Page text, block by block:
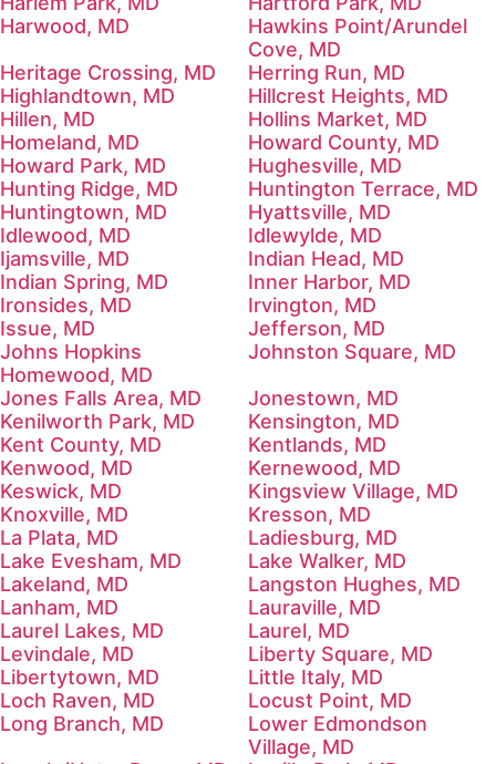
Harwood, MD
Hawkins Point/Arundel
Cove, MD
Heritage Crossing, MD
Herring Run, MD
Highlandtown, MD
Hillcrest Heights, MD
Hillen, MD
Hollins Market, MD
Homeland, MD
Howard County, MD
Howard Park, MD
Hughesville, MD
Hunting Ridge, MD
Huntington Terrace, MD
Huntingtown, MD
Hyattsville, MD
Idlewood, MD
Idlewylde, MD
Ijamsville, MD
Indian Head, MD
Indian Spring, MD
Inner Harbor, MD
Ironsides, MD
Irvington, MD
Issue, MD
Jefferson, MD
Johns Hopkins
Homewood, MD
Johnston Square, MD
Jones Falls Area, MD
Jonestown, MD
Kenilworth Park, MD
Kensington, MD
Kent County, MD
Kentlands, MD
Kenwood, MD
Kernewood, MD
Keswick, MD
Kingsview Village, MD
Knoxville, MD
Kresson, MD
La Plata, MD
Ladiesburg, MD
Lake Evesham, MD
Lake Walker, MD
Lakeland, MD
Langston Hughes, MD
Lanham, MD
Lauraville, MD
Laurel Lakes, MD
Laurel, MD
Levindale, MD
Liberty Square, MD
Libertytown, MD
Little Italy, MD
Loch Raven, MD
Locust Point, MD
Long Branch, MD
Lower Edmondson
Village, MD